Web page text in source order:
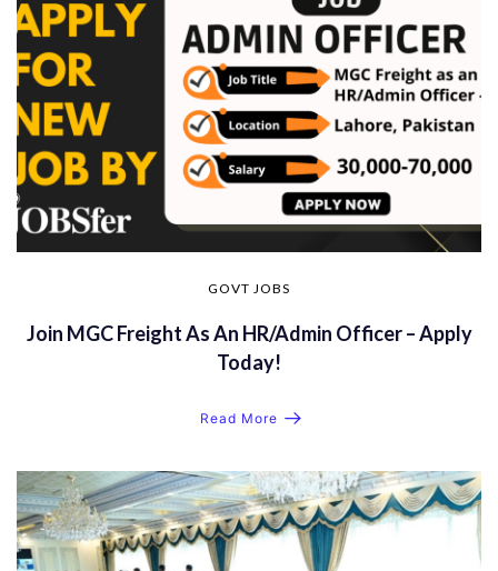
GOVT JOBS
Join MGC Freight As An HR/Admin Officer – Apply
Today!
Read More